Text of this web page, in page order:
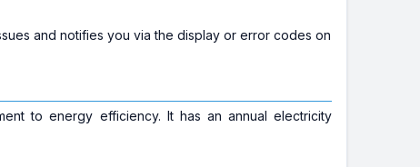
and notifies you via the display or error codes on
to energy efficiency. It has an annual electricity